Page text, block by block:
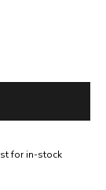
for in-stock